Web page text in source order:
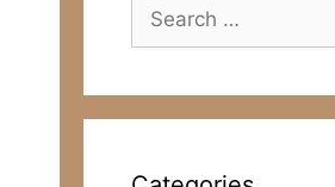
Search
for: